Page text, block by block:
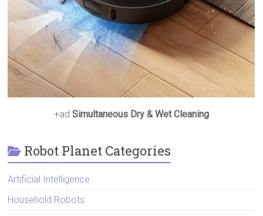
+ad Simultaneous Dry & Wet Cleaning
Robot Planet Categories
Artificial Intelligence
Household Robots